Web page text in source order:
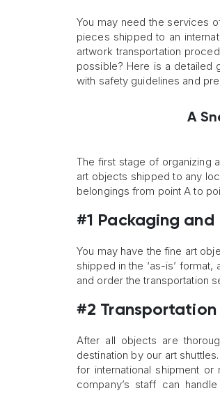
You may need the services
pieces shipped to an
artwork transportation
possible? Here is a detailed
with safety guidelines and
A
The first stage of organizing
art objects shipped to any
belongings from point A to
#1 Packaging and
You may have the fine art
shipped in the ‘as-is’
and order the transportation
#2 Transportation
After all objects are
destination by our art
for international shipment
company’s staff can